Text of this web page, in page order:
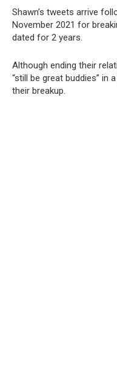
Shawn’s tweets arrive
November 2021 for
dated for 2 years.
Although ending their
“still be great buddies” in
their breakup.